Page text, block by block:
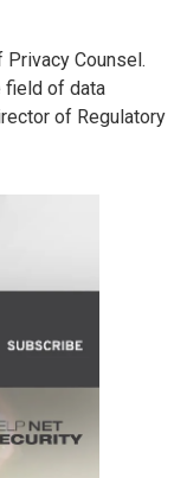
Privacy Counsel.
field of data
of Regulatory